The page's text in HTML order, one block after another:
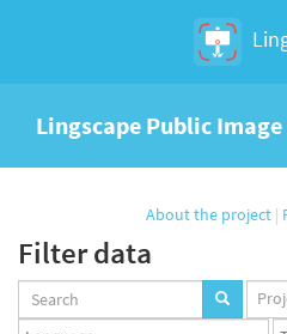
Lingscape Public
About the project |
Filter data
set
Languages